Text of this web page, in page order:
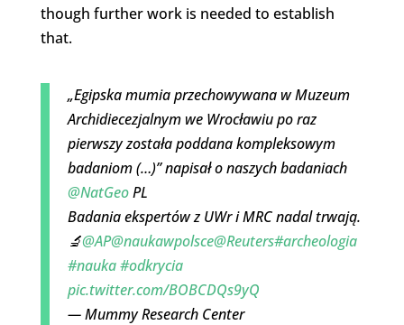
though further work is needed to establish
that.
„Egipska mumia przechowywana w Muzeum
Archidiecezjalnym we Wrocławiu po raz
pierwszy została poddana kompleksowym
badaniom (…)” napisał o naszych badaniach
@NatGeoPL
Badania ekspertów z UWr i MRC nadal trwają.
🔬@AP@naukawpolsce@Reuters#archeologia
#nauka#odkrycia
pic.twitter.com/BOBCDQs9yQ
— Mummy Research Center